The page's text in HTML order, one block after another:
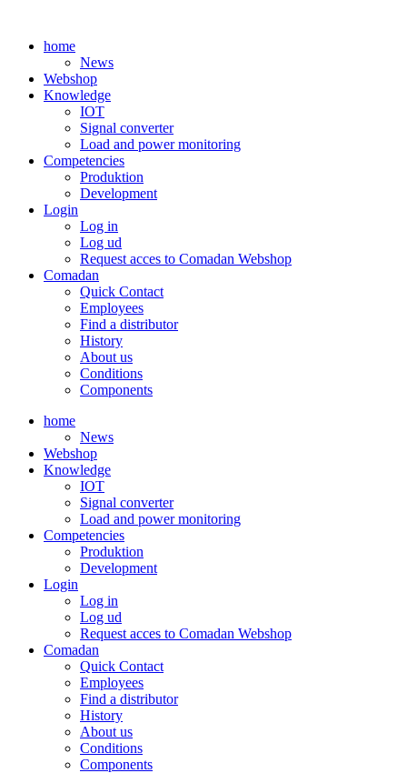
contenthome
News
Webshop
Knowledge
IOT
Signal converter
Load and power monitoring
Competencies
Produktion
Development
Login
Log in
Log ud
Request acces to Comadan Webshop
Comadan
Quick Contact
Employees
Find a distributor
History
About us
Conditions
Components
home
News
Webshop
Knowledge
IOT
Signal converter
Load and power monitoring
Competencies
Produktion
Development
Login
Log in
Log ud
Request acces to Comadan Webshop
Comadan
Quick Contact
Employees
Find a distributor
History
About us
Conditions
Components